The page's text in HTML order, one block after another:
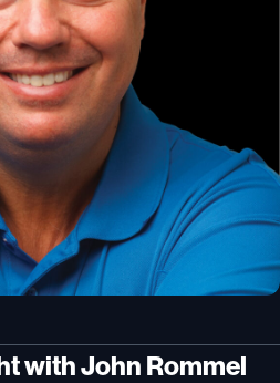
with John Rommel